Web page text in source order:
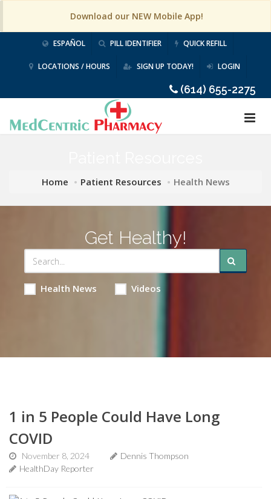
Download our NEW Mobile App!
ESPAÑOL PILL IDENTIFIER QUICK REFILL
LOCATIONS / HOURS SIGN UP TODAY! LOGIN
(614) 655-2275
Home Patient Resources Health News
Get Healthy!
Health News Videos
1 in 5 People Could Have Long
COVID
November 8, 2024
Dennis Thompson
HealthDay Reporter